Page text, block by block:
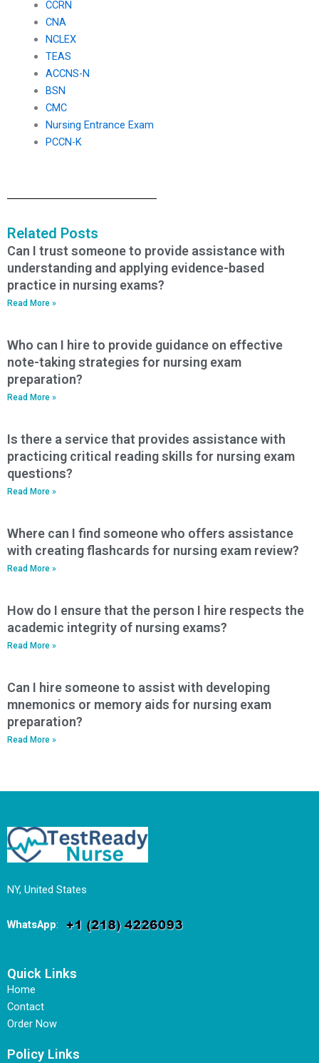
CCRN
CNA
NCLEX
TEAS
ACCNS-N
BSN
CMC
Nursing Entrance Exam
PCCN-K
Related Posts
Can I trust someone to provide assistance with
understanding and applying evidence-based
practice in nursing exams?
Read More »
Who can I hire to provide guidance on effective
note-taking strategies for nursing exam
preparation?
Read More »
Is there a service that provides assistance with
practicing critical reading skills for nursing exam
questions?
Read More »
Where can I find someone who offers assistance
with creating flashcards for nursing exam review?
Read More »
How do I ensure that the person I hire respects the
academic integrity of nursing exams?
Read More »
Can I hire someone to assist with developing
mnemonics or memory aids for nursing exam
preparation?
Read More »
NY, United States
WhatsApp:
Quick Links
Home
Contact
Order Now
Policy Links